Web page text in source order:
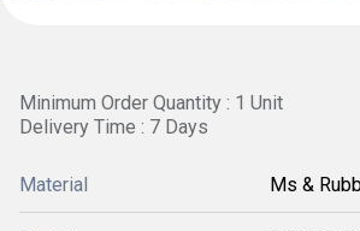
Minimum Order Quantity : 1 Unit
Delivery Time : 7 Days
Material Ms &